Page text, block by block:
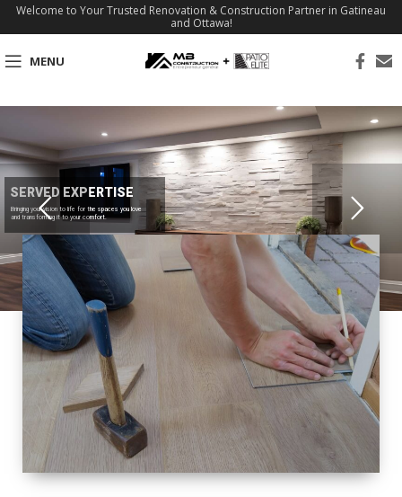
Welcome to Your Trusted Renovation & Construction Partner in Gatineau
and Ottawa!
MENU
SERVED EXPERTISE
Bringing your vision to life for the spaces you love
and transforming it to your comfort.